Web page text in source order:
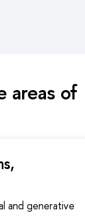
areas of
and generative